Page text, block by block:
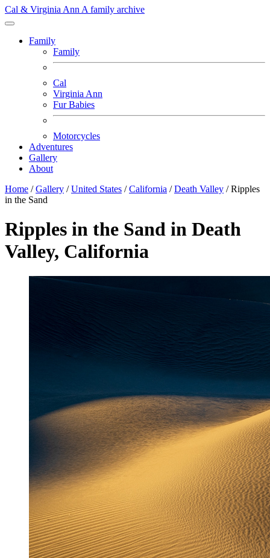
Cal & Virginia Ann A family archive
Family
Family
Cal
Virginia Ann
Fur Babies
Motorcycles
Adventures
Gallery
About
Home / Gallery / United States / California / Death Valley / Ripples
in the Sand
Ripples in the Sand in Death
Valley, California